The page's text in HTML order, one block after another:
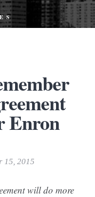
Enron
15, 2015
will do more